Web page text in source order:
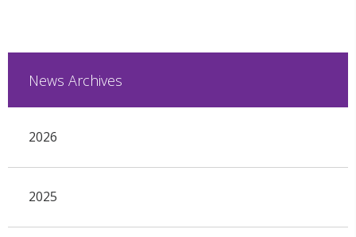
News Archives
2026
2025